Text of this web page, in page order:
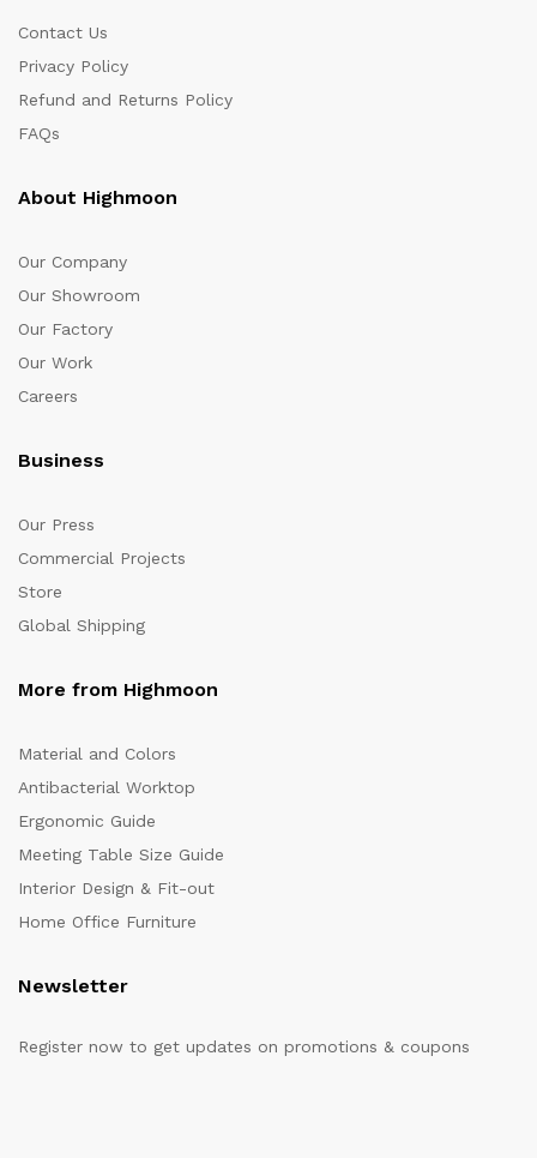
Contact Us
Privacy Policy
Refund and Returns Policy
FAQs
About Highmoon
Our Company
Our Showroom
Our Factory
Our Work
Careers
Business
Our Press
Commercial Projects
Store
Global Shipping
More from Highmoon
Material and Colors
Antibacterial Worktop
Ergonomic Guide
Meeting Table Size Guide
Interior Design & Fit-out
Home Office Furniture
Newsletter
Register now to get updates on promotions & coupons